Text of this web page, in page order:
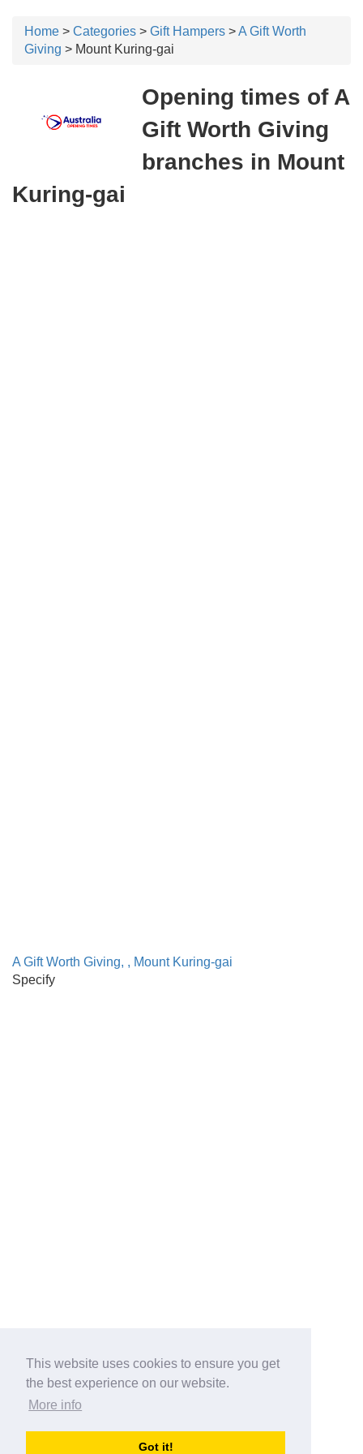
This website uses cookies to ensure you get
the best experience on our website.
More info
Got it!
Home > Categories > Gift Hampers >A Gift Worth
Giving > Mount Kuring-gai
Opening times of A
Gift Worth Giving
branches in Mount
Kuring-gai
A Gift Worth Giving, , Mount Kuring-gai
Specify
australia-opening-times.com